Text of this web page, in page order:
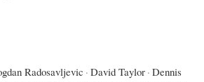
Radosavljevic · David Taylor · Dennis